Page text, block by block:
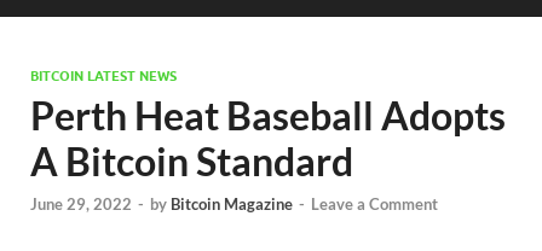
BITCOIN LATEST NEWS
Perth Heat Baseball Adopts
A Bitcoin Standard
June 29, 2022 - by Bitcoin Magazine - Leave a Comment